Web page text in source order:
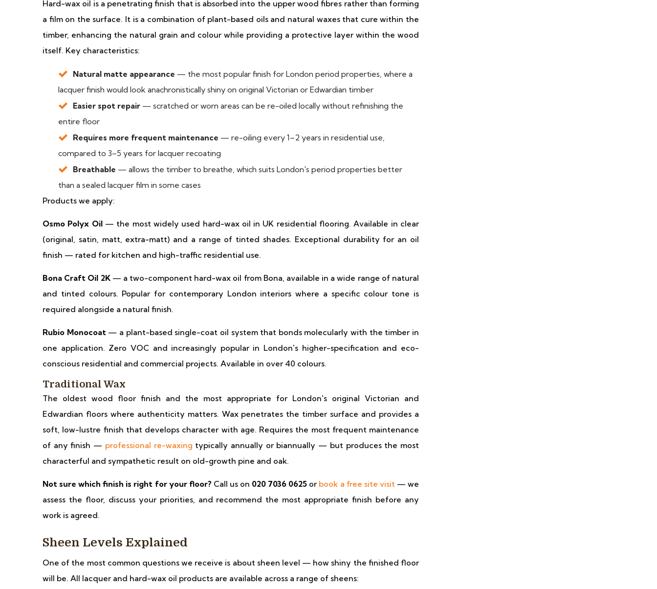
Hard-wax oil is a penetrating finish that is absorbed into the upper wood fibres rather than forming
a film on the surface. It is a combination of plant-based oils and natural waxes that cure within the
timber, enhancing the natural grain and colour while providing a protective layer within the wood
itself. Key characteristics:
Natural matte appearance — the most popular finish for London period properties, where a
lacquer finish would look anachronistically shiny on original Victorian or Edwardian timber
Easier spot repair — scratched or worn areas can be re-oiled locally without refinishing the
entire floor
Requires more frequent maintenance — re-oiling every 1–2 years in residential use,
compared to 3–5 years for lacquer recoating
Breathable — allows the timber to breathe, which suits London's period properties better
than a sealed lacquer film in some cases
Products we apply:
Osmo Polyx Oil— the most widely used hard-wax oil in UK residential flooring. Available in clear
(original, satin, matt, extra-matt) and a range of tinted shades. Exceptional durability for an oil
finish — rated for kitchen and high-traffic residential use.
Bona Craft Oil 2K— a two-component hard-wax oil from Bona, available in a wide range of natural
and tinted colours. Popular for contemporary London interiors where a specific colour tone is
required alongside a natural finish.
Rubio Monocoat— a plant-based single-coat oil system that bonds molecularly with the timber in
one application. Zero VOC and increasingly popular in London's higher-specification and eco-
conscious residential and commercial projects. Available in over 40 colours.
Traditional Wax
The oldest wood floor finish and the most appropriate for London's original Victorian and
Edwardian floors where authenticity matters. Wax penetrates the timber surface and provides a
soft, low-lustre finish that develops character with age. Requires the most frequent maintenance
of any finish — professional re-waxing typically annually or biannually — but produces the most
characterful and sympathetic result on old-growth pine and oak.
Not sure which finish is right for your floor? Call us on 020 7036 0625 or book a free site visit— we
assess the floor, discuss your priorities, and recommend the most appropriate finish before any
work is agreed.
Sheen Levels Explained
One of the most common questions we receive is about sheen level — how shiny the finished floor
will be. All lacquer and hard-wax oil products are available across a range of sheens: